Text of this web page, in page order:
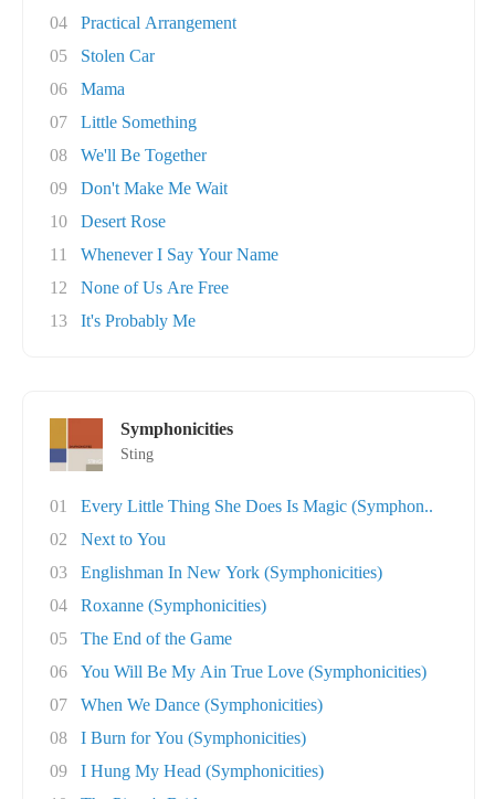
04
Practical Arrangement
05
Stolen Car
06
Mama
07
Little Something
08
We'll Be Together
09
Don't Make Me Wait
10
Desert Rose
11
Whenever I Say Your Name
12
None of Us Are Free
13
It's Probably Me
Symphonicities
Sting
01
Every Little Thing She Does Is Magic (Symphon..
02
Next to You
03
Englishman In New York (Symphonicities)
04
Roxanne (Symphonicities)
05
The End of the Game
06
You Will Be My Ain True Love (Symphonicities)
07
When We Dance (Symphonicities)
08
I Burn for You (Symphonicities)
09
I Hung My Head (Symphonicities)